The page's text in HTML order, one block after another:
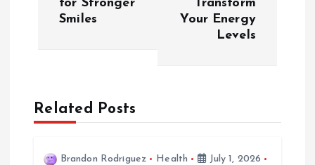
a
v
for Stronger
Smiles
Transform
Your Energy
Levels
Related Posts
Brandon Rodriguez Health
July 1, 2026